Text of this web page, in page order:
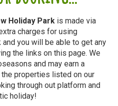
Holiday Park is made via
charges for using
you will be able to get any
the links on this page. We
and may earn a
properties listed on our
through out platform and
holiday!